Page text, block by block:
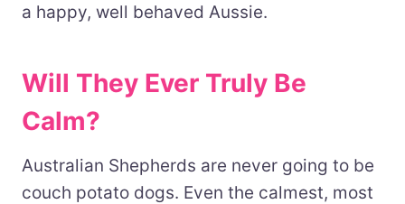
a happy, well behaved Aussie.
Will They Ever Truly Be
Calm?
Australian Shepherds are never going to be
couch potato dogs. Even the calmest, most